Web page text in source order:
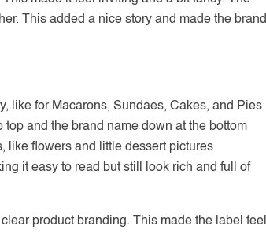
This added a nice story and made the brand
like for Macarons, Sundaes, Cakes, and Pies
and the brand name down at the bottom
like flowers and little dessert pictures
it easy to read but still look rich and full of
product branding. This made the label feel